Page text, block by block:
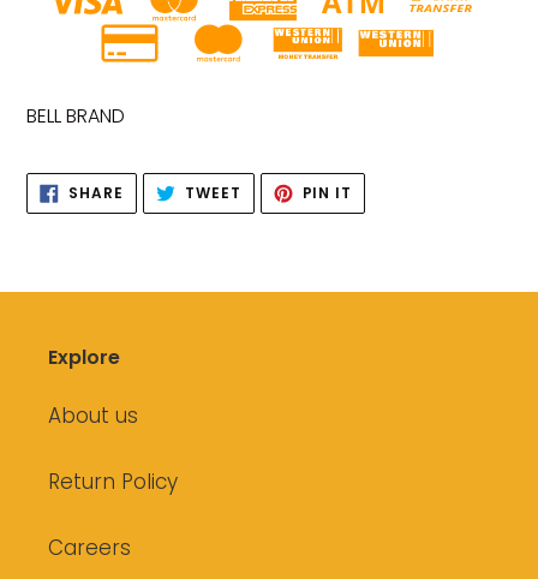
product
cart
BELL BRAND
SHARE SHARE
FACEBOOK
TWEET TWEET
TWITTER
PIN IT
PINTEREST
Explore
About us
Return Policy
Careers